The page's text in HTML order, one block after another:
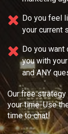
Do you feel
your current
Do you
you with your
and ANY
Our free
your time. Use
time to chat!